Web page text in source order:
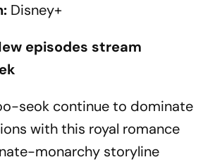
Disney+
episodes stream
seok continue to dominate
with this royal romance
monarchy storyline